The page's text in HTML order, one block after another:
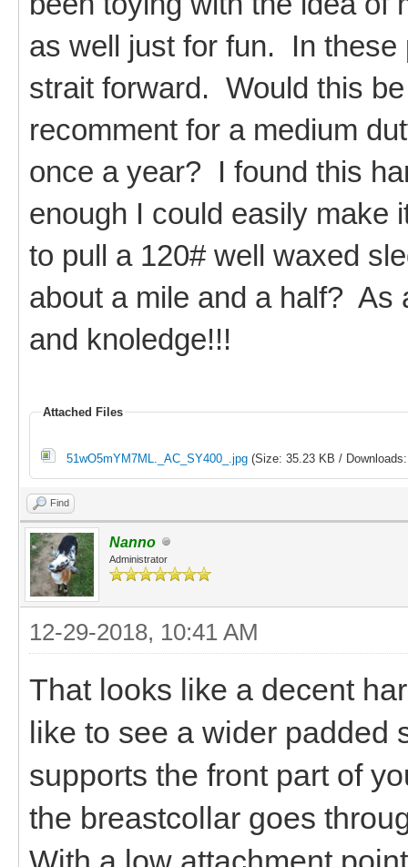
as well just for fun. In
strait forward. Would this
recomment for a medium
once a year? I found this
enough I could easily
to pull a 120# well waxed
about a mile and a half? As
and knoledge!!!
Attached Files
51wO5mYM7ML._AC_SY400_.jpg (Size: 35.23 KB /
Find
Nanno
Administrator
12-29-2018, 10:41 AM
That looks like a decent
like to see a wider padded
supports the front part of
the breastcollar goes